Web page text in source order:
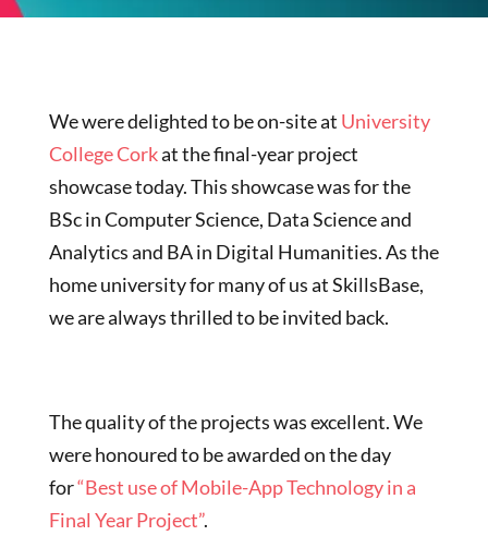
We were delighted to be on-site at University
College Corkat the final-year project
showcase today. This showcase was for the
BSc in Computer Science, Data Science and
Analytics and BA in Digital Humanities. As the
home university for many of us at SkillsBase,
we are always thrilled to be invited back.
The quality of the projects was excellent. We
were honoured to be awarded on the day
for“Best use of Mobile-App Technology in a
Final Year Project”.